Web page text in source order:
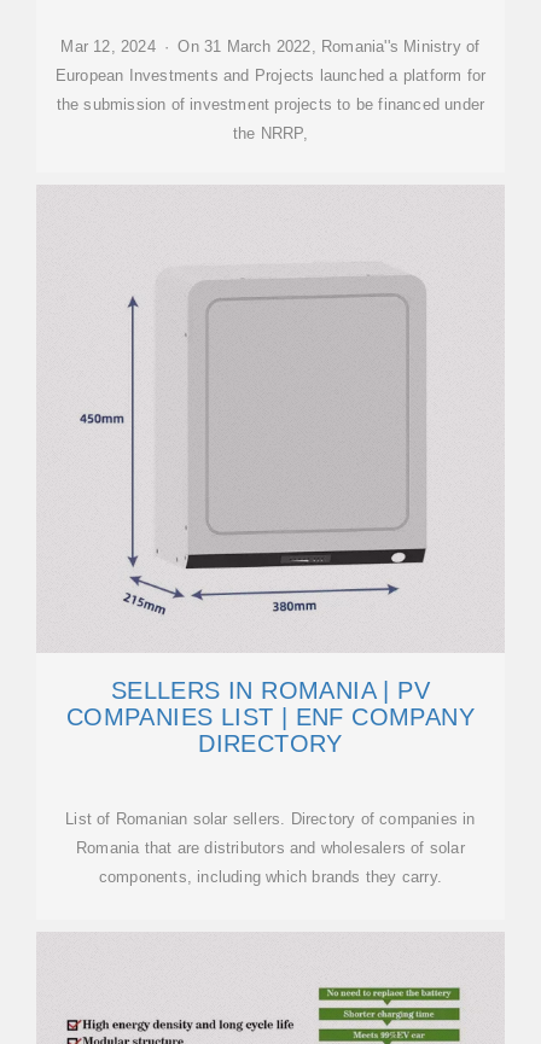
Mar 12, 2024 · On 31 March 2022, Romania''s Ministry of
European Investments and Projects launched a platform for
the submission of investment projects to be financed under
the NRRP,
SELLERS IN ROMANIA | PV
COMPANIES LIST | ENF COMPANY
DIRECTORY
List of Romanian solar sellers. Directory of companies in
Romania that are distributors and wholesalers of solar
components, including which brands they carry.